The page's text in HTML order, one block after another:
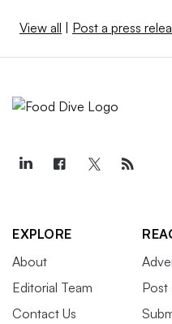
View all Post a press
EXPLORE
About
Editorial Team
Contact Us
Post